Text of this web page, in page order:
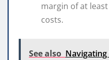
margin of at
costs.
See also Navigating